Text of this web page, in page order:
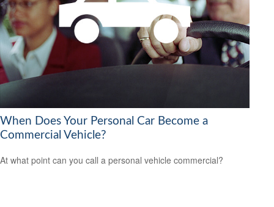
When Does Your Personal Car Become a
Commercial Vehicle?
At what point can you call a personal vehicle commercial?